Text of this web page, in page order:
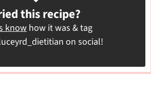
this recipe?
know how it was & tag
on social!